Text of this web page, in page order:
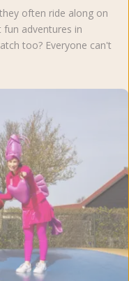
often ride along on
fun adventures in
too? Everyone can't